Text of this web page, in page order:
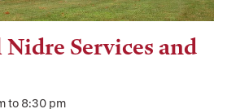
Services and
to 8:30 pm